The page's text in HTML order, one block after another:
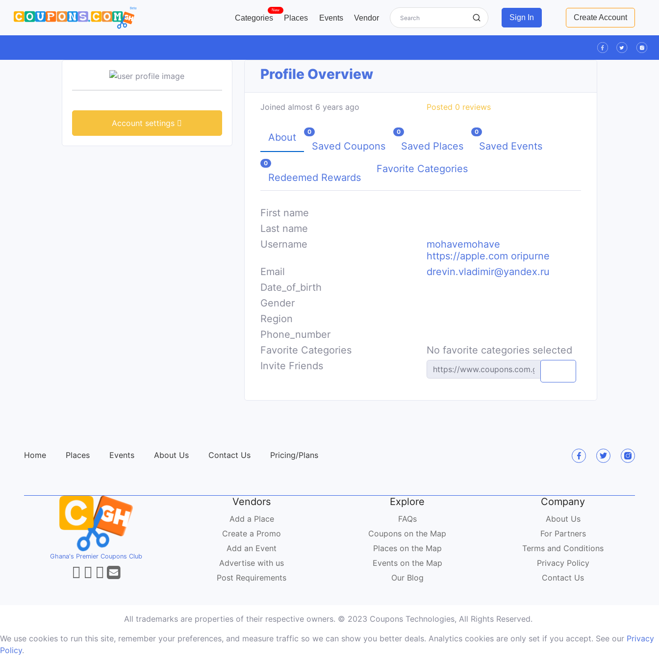
Categories
New
Places Events Vendor Sign In Create Account
Account settings
Profile Overview
Joined almost 6 years ago Posted 0 reviews
About 0
Saved Coupons
0
Saved Places
0
Saved Events
0
Redeemed Rewards
Favorite Categories
First name
Last name
Username
mohavemohave
https://apple.com oripurne
Email
drevin.vladimir@yandex.ru
Date_of_birth
Gender
Region
Phone_number
Favorite Categories
No favorite categories selected
Invite Friends
Home Places Events About Us Contact Us Pricing/Plans
Ghana's Premier Coupons Club
Vendors
Add a Place
Create a Promo
Add an Event
Advertise with us
Post Requirements
Explore
FAQs
Coupons on the Map
Places on the Map
Events on the Map
Our Blog
Company
About Us
For Partners
Terms and Conditions
Privacy Policy
Contact Us
All trademarks are properties of their respective owners. © 2023 Coupons Technologies, All Rights Reserved.
We use cookies to run this site, remember your preferences, and measure traffic so we can show you better deals. Analytics cookies are only set if you accept. See our Privacy
Policy.